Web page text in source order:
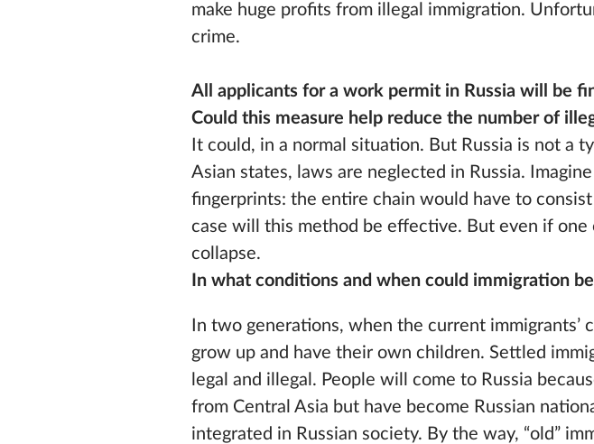
make huge profits from illegal immigration.
crime.
All applicants for a work permit in Russia will be
Could this measure help reduce the number of
It could, in a normal situation. But Russia is not a
Asian states, laws are neglected in Russia.
fingerprints: the entire chain would have to
case will this method be effective. But even if
collapse.
In what conditions and when could immigration
In two generations, when the current immigrants’
grow up and have their own children. Settled
legal and illegal. People will come to Russia
from Central Asia but have become Russian
integrated in Russian society. By the way, “old”